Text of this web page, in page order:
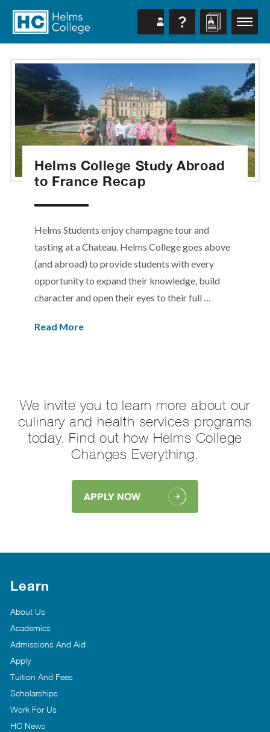
Helms College Study Abroad
to France Recap
Helms Students enjoy champagne tour and
tasting at a Chateau. Helms College goes above
(and abroad) to provide students with every
opportunity to expand their knowledge, build
character and open their eyes to their full …
Read More
We invite you to learn more about our
culinary and health services programs
today. Find out how Helms College
Changes Everything.
APPLY NOW
Learn
About Us
Academics
Admissions And Aid
Apply
Tuition And Fees
Scholarships
Work For Us
HC News